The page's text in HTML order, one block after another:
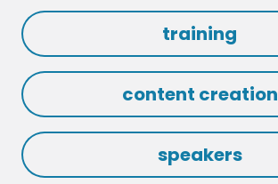
training
content creation
speakers